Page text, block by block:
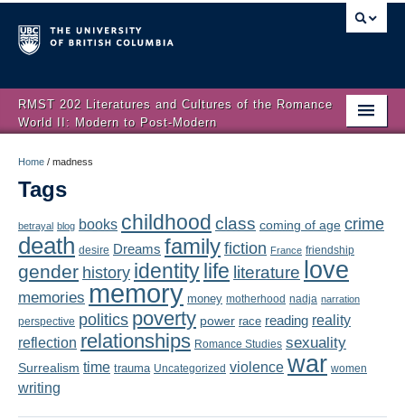
RMST 202 Literatures and Cultures of the Romance
World II: Modern to Post-Modern
About
Schedule
Authors
Texts
Concepts
Lectures
Videos
Home / madness
Tags
betrayal blog books childhood class coming of age crime
death desire Dreams family fiction France friendship
gender history identitylife literature love
memories memory money motherhood nadja narration
perspective politics poverty power race reading reality
reflection relationships Romance Studies sexuality
Surrealism time trauma Uncategorized violence war women
writing